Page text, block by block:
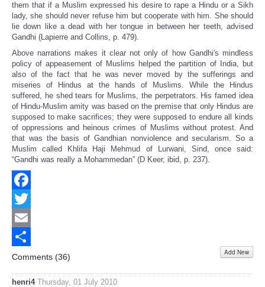
them that if a Muslim expressed his desire to rape a Hindu or a Sikh
lady, she should never refuse him but cooperate with him. She should
lie down like a dead with her tongue in between her teeth, advised
Gandhi (Lapierre and Collins, p. 479).
Above narrations makes it clear not only of how Gandhi's mindless
policy of appeasement of Muslims helped the partition of India, but
also of the fact that he was never moved by the sufferings and
miseries of Hindus at the hands of Muslims. While the Hindus
suffered, he shed tears for Muslims, the perpetrators. His famed idea
of Hindu-Muslim amity was based on the premise that only Hindus are
supposed to make sacrifices; they were supposed to endure all kinds
of oppressions and heinous crimes of Muslims without protest. And
that was the basis of Gandhian nonviolence and secularism. So a
Muslim called Khlifa Haji Mehmud of Lurwani, Sind, once said:
“Gandhi was really a Mohammedan” (D Keer, ibid, p. 237).
Facebook
Twitter
Email
Share
Comments (36) Add New
henri4 Thursday, 01 July 2010